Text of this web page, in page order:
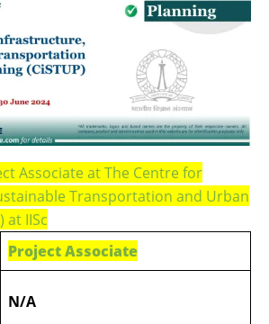
Associate at The Centre for
Transportation and Urban
at IISc
Project Associate
N/A